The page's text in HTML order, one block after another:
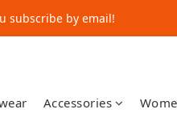
subscribe by email!
subscribe by email!
Accessories